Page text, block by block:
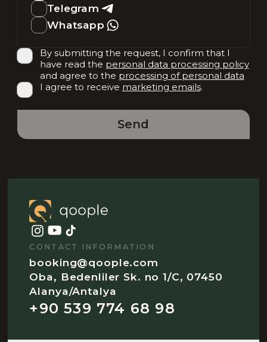
Telegram
Whatsapp
By submitting the request, I confirm that I
have read the personal data processing policy
and agree to the processing of personal data
I agree to receive marketing emails.
Send
CONTACT INFORMATION
booking@qoople.com
Oba, Bedenliler Sk. no 1/C, 07450
Alanya/Antalya
+90 539 774 68 98